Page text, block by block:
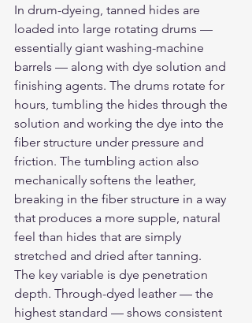
In drum-dyeing, tanned hides are
loaded into large rotating drums —
essentially giant washing-machine
barrels — along with dye solution and
finishing agents. The drums rotate for
hours, tumbling the hides through the
solution and working the dye into the
fiber structure under pressure and
friction. The tumbling action also
mechanically softens the leather,
breaking in the fiber structure in a way
that produces a more supple, natural
feel than hides that are simply
stretched and dried after tanning.
The key variable is dye penetration
depth. Through-dyed leather — the
highest standard — shows consistent